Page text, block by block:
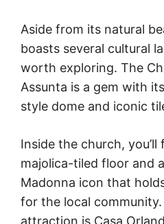
Aside from its natural
boasts several cultural
worth exploring. The
Assunta is a gem with
style dome and iconic
Inside the church,
majolica-tiled floor and
Madonna icon that
for the local
attraction is Casa